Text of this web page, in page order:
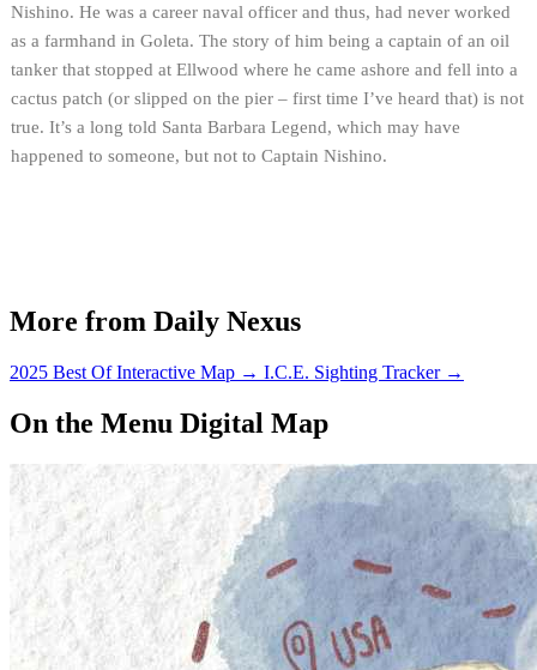
Nishino. He was a career naval officer and thus, had never worked
as a farmhand in Goleta. The story of him being a captain of an oil
tanker that stopped at Ellwood where he came ashore and fell into a
cactus patch (or slipped on the pier – first time I’ve heard that) is not
true. It’s a long told Santa Barbara Legend, which may have
happened to someone, but not to Captain Nishino.
More from Daily Nexus
2025 Best Of Interactive Map → I.C.E. Sighting Tracker →
On the Menu Digital Map